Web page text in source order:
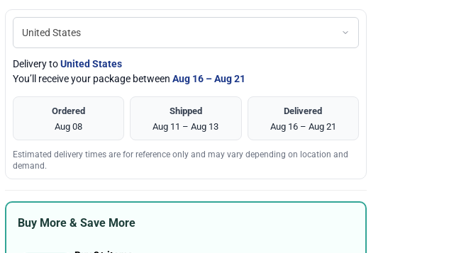
Delivery toUnited States
You’ll receive your package between Aug 16 – Aug 21
Ordered
Aug 08
Shipped
Aug 11 – Aug 13
Delivered
Aug 16 – Aug 21
Estimated delivery times are for reference only and may vary depending on location and
demand.
Buy More & Save More